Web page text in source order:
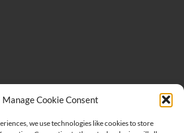
Manage Cookie Consent
we use technologies like cookies to store